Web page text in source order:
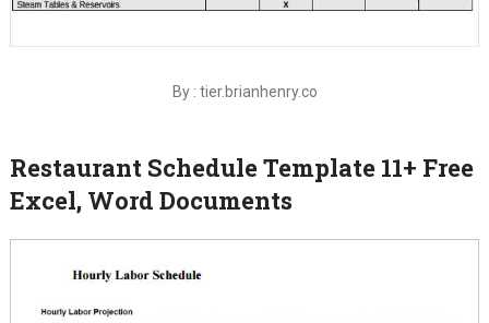
By : tier.brianhenry.co
Restaurant Schedule Template 11+ Free
Excel, Word Documents